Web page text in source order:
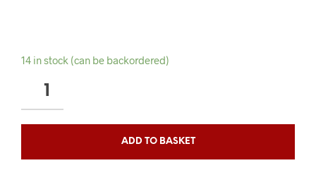
14 in stock (can be backordered)
TOBACCO
ADD TO BASKET